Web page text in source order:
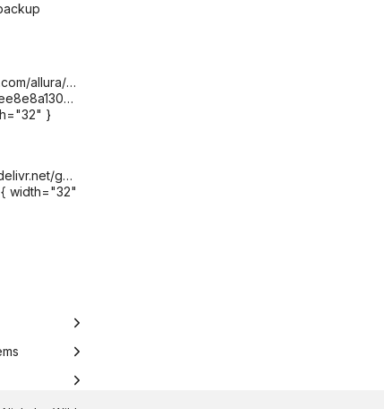
allura/p/ventoy/icon?
}
gh/selfhst/icons/png/microsoft-
width="32"
Plus